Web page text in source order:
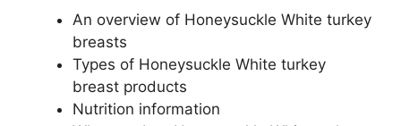
An overview of Honeysuckle White turkey
breasts
Types of Honeysuckle White turkey
breast products
Nutrition information